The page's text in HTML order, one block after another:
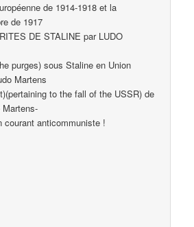
de 1914-1918 et la
de 1917
DE STALINE par LUDO
purges) sous Staline en Union
Martens
to the fall of the USSR) de
courant anticommuniste !